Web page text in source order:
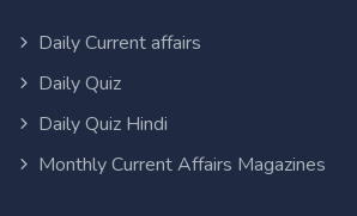
Daily Current affairs
Daily Quiz
Daily Quiz Hindi
Monthly Current Affairs Magazines